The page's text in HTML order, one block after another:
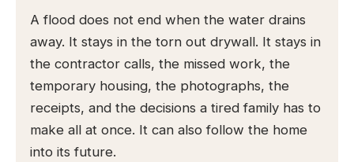
A flood does not end when the water drains
away. It stays in the torn out drywall. It stays in
the contractor calls, the missed work, the
temporary housing, the photographs, the
receipts, and the decisions a tired family has to
make all at once. It can also follow the home
into its future.